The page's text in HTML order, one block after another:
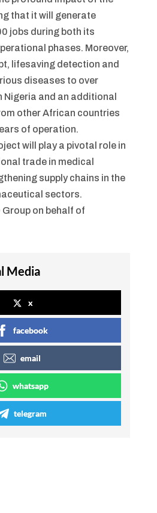
that it will generate
jobs during both its
phases. Moreover,
lifesaving detection and
diseases to over
and an additional
other African countries
of operation.
will play a pivotal role in
trade in medical
supply chains in the
sectors.
on behalf of
Media
x
facebook
email
whatsapp
telegram